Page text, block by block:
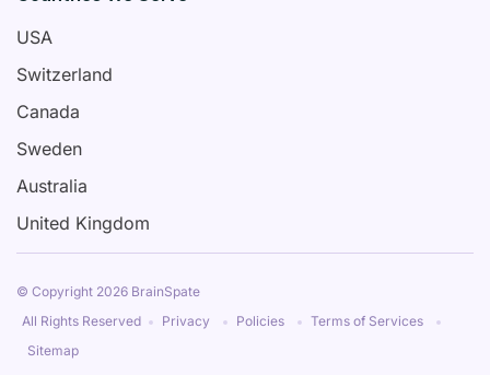
USA
Switzerland
Canada
Sweden
Australia
United Kingdom
© Copyright 2026 BrainSpate
All Rights Reserved
Privacy Policies
Terms of Services
Sitemap